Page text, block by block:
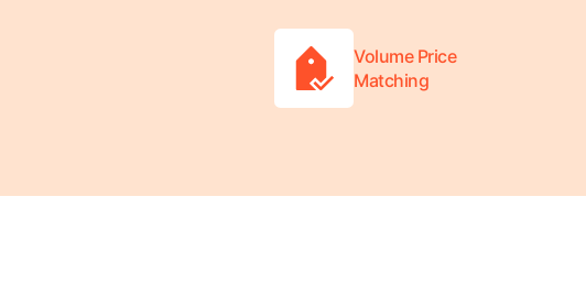
Volume Price
Matching